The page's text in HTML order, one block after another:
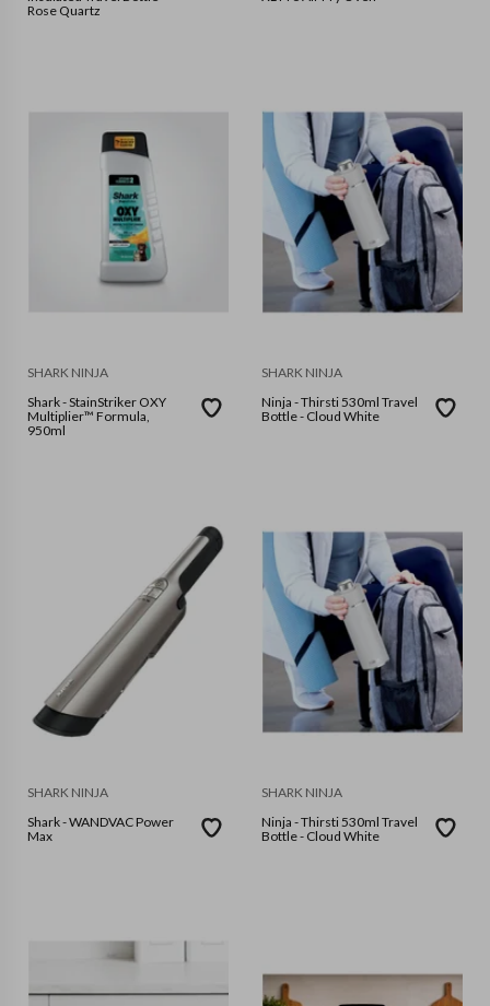
Rose Quartz
SHARK NINJA
Shark - StainStriker OXY
Multiplier™ Formula,
950ml
SHARK NINJA
Ninja - Thirsti 530ml Travel
Bottle - Cloud White
SHARK NINJA
Shark - WANDVAC Power
Max
SHARK NINJA
Ninja - Thirsti 530ml Travel
Bottle - Cloud White